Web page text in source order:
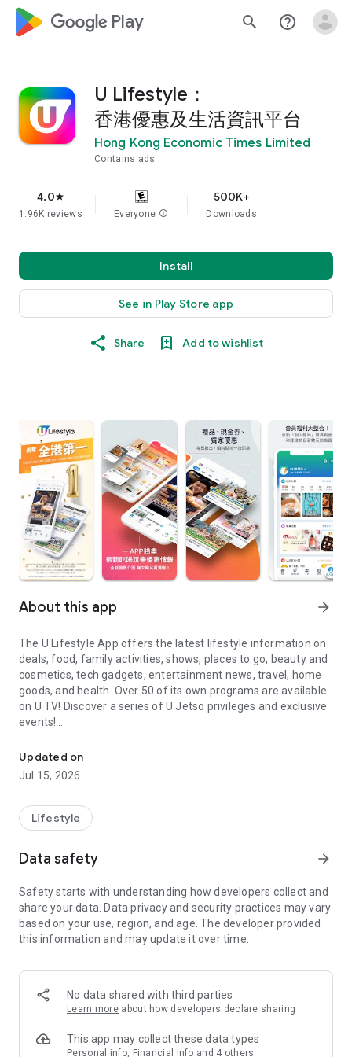
google_logo Play search help_outline
U Lifestyle：
香港優惠及生活資訊平台
Hong Kong Economic Times Limited
Contains ads
4.0star
1.96K reviews Everyone info
500K+
Downloads
Install
See in Play Store app
Share Add to wishlist
About this app arrow_forward
The U Lifestyle App offers the latest lifestyle information on
deals, food, family activities, shows, places to go, beauty and
cosmetics, tech gadgets, entertainment news, travel, home
goods, and health. Over 50 of its own programs are available
on U TV! Discover a series of U Jetso privileges and exclusive
events!
【Hong Kong Residents' Hub】
U Jetso – A one-stop shop for gifts, discounts, rewards,
receive a welcome bonus of 150 U Fun points for exciting
rewards!
Member Exclusive Activities – Enjoy exclusive free offers and
members and U Creators. Rewards include theme park
tickets, hotel buffets and staycations, supermarket vouchers,
and much more!
Anywhere】
*U GO* Best Places — Instantly access information on popular
and gather real user experiences and sharing. Refer to the "U
GO Must-Visit List" to lock in must-do recommendations, save
Updated on
Jul 15, 2026
Lifestyle
Data safety arrow_forward
Safety starts with understanding how developers collect and
share your data. Data privacy and security practices may vary
based on your use, region, and age. The developer provided
this information and may update it over time.
No data shared with third parties
Learn more about how developers declare sharing
This app may collect these data types
Personal info, Financial info and 4 others